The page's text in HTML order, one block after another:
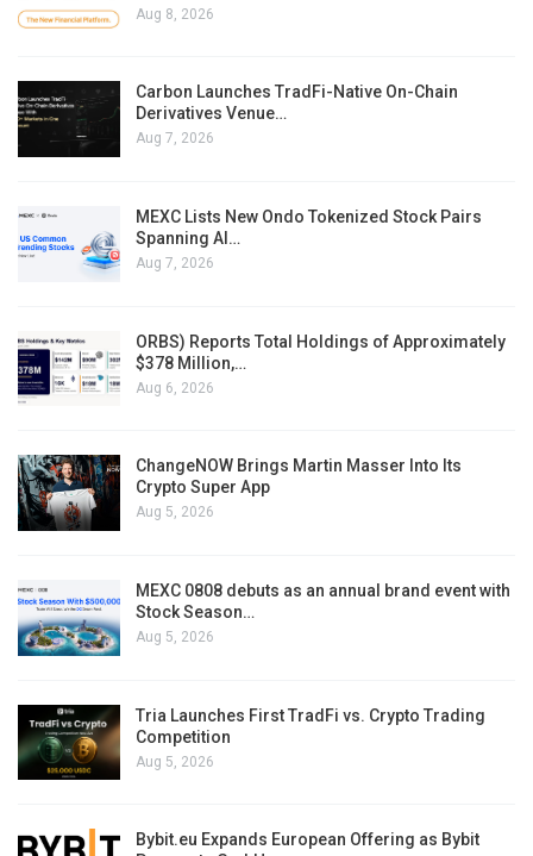
Aug 8, 2026
Carbon Launches TradFi-Native On-Chain
Derivatives Venue…
Aug 7, 2026
MEXC Lists New Ondo Tokenized Stock Pairs
Spanning AI…
Aug 7, 2026
ORBS) Reports Total Holdings of Approximately
$378 Million,…
Aug 6, 2026
ChangeNOW Brings Martin Masser Into Its
Crypto Super App
Aug 5, 2026
MEXC 0808 debuts as an annual brand event with
Stock Season…
Aug 5, 2026
Tria Launches First TradFi vs. Crypto Trading
Competition
Aug 5, 2026
Bybit.eu Expands European Offering as Bybit